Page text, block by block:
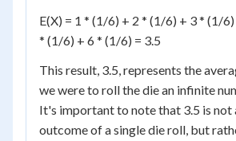
E(X) = 1 * (1/6) + 2 * (1/6) + 3 * (1/
* (1/6) + 6 * (1/6) = 3.5
This result, 3.5, represents the
we were to roll the die an infinite
It's important to note that 3.5 is not
outcome of a single die roll, but